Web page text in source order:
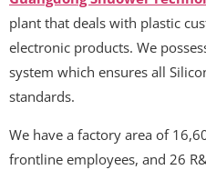
plant that deals with plastic
electronic products. We
system which ensures all
standards.
We have a factory area of
frontline employees, and 26